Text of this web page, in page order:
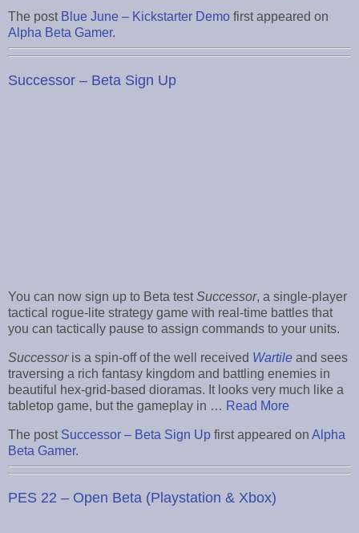
The post Blue June – Kickstarter Demo first appeared on
Alpha Beta Gamer.
Successor – Beta Sign Up
You can now sign up to Beta testSuccessor, a single-player
tactical rogue-lite strategy game with real-time battles that
you can tactically pause to assign commands to your units.
Successoris a spin-off of the well received Wartile and sees
traversing a rich fantasy kingdom and battling enemies in
beautiful hex-grid-based dioramas. It looks very much like a
tabletop game, but the gameplay in … Read More
The post Successor – Beta Sign Up first appeared on Alpha
Beta Gamer.
PES 22 – Open Beta (Playstation & Xbox)